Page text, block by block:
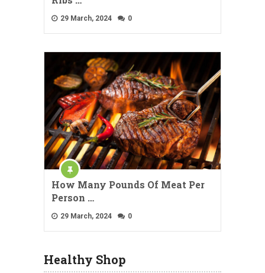
29 March, 2024 0
How Many Pounds Of Meat Per
Person …
29 March, 2024 0
Healthy Shop